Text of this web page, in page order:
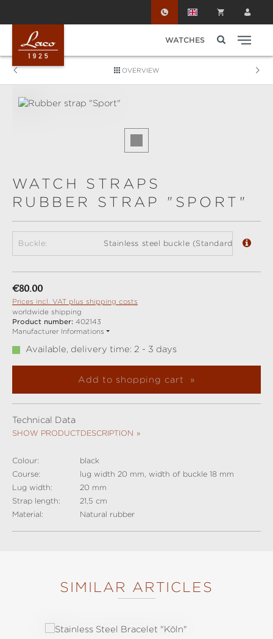
WATCHES
OVERVIEW
WATCH STRAPS
RUBBER STRAP "SPORT"
Buckle: Stainless steel buckle (Standard)
Regular price:
€80.00
Prices incl. VAT plus shipping costs
worldwide shipping
Product number: 402143
Manufacturer Informations
Available, delivery time: 2 - 3 days
Add to shopping cart
Technical Data
SHOW PRODUCTDESCRIPTION
Colour:
black
Course:
lug width 20 mm, width of buckle 18 mm
Lug width:
20 mm
Strap length:
21,5 cm
Material:
Natural rubber
SIMILAR ARTICLES